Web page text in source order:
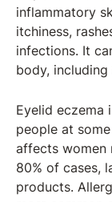
inflammatory
itchiness,
infections. It
body,
Eyelid eczema
people at
affects women
80% of cases,
products.